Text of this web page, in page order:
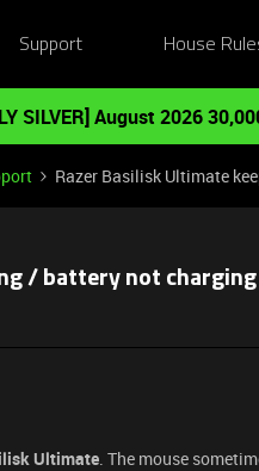
Support House
SILVER] August 2026
Razer Basilisk Ultimate
/ battery not
Ultimate. The mouse